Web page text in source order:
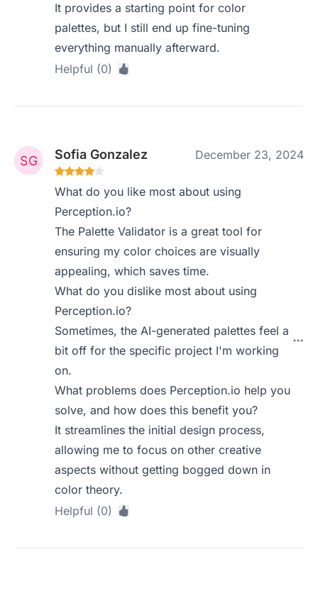
It provides a starting point for color
palettes, but I still end up fine-tuning
everything manually afterward.
Helpful (0)
Sofia Gonzalez December 23, 2024
What do you like most about using
Perception.io?
The Palette Validator is a great tool for
ensuring my color choices are visually
appealing, which saves time.
What do you dislike most about using
Perception.io?
Sometimes, the AI-generated palettes feel a
bit off for the specific project I'm working
on.
What problems does Perception.io help you
solve, and how does this benefit you?
It streamlines the initial design process,
allowing me to focus on other creative
aspects without getting bogged down in
color theory.
Helpful (0)